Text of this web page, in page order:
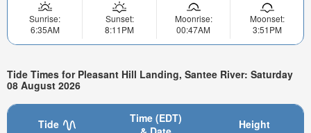
Sunrise:
6:35AM
Sunset:
8:11PM
Moonrise:
00:47AM
Moonset:
3:51PM
Tide Times for Pleasant Hill Landing, Santee River: Saturday
08 August 2026
Tide
Time (EDT)
Height